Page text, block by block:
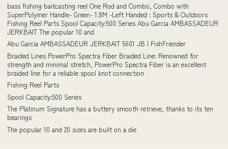
bass fishing baitcasting reel One Rod and Combo, Combo with
SuperPolymer Handle- Green- 1.8M -Left Handed : Sports & Outdoors
Fishing Reel Parts Spool Capacity:500 Series Abu Garcia AMBASSADEUR
JERKBAIT The popular 10 and
Abu Garcia AMBASSADEUR JERKBAIT 5601 JB | FishFriender
Braided Lines PowerPro Spectra Fiber Braided Line: Renowned for
strength and minimal stretch, PowerPro Spectra Fiber is an excellent
braided line for a reliable spool knot connection
Fishing Reel Parts
Spool Capacity:500 Series
The Platinum Signature has a buttery smooth retrieve, thanks to its ten
bearings
The popular 10 and 20 sizes are built on a die